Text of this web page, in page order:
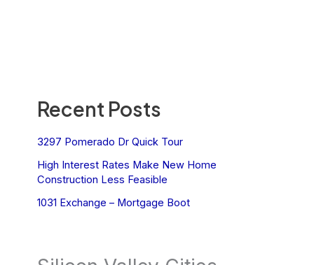
Recent Posts
3297 Pomerado Dr Quick Tour
High Interest Rates Make New Home
Construction Less Feasible
1031 Exchange – Mortgage Boot